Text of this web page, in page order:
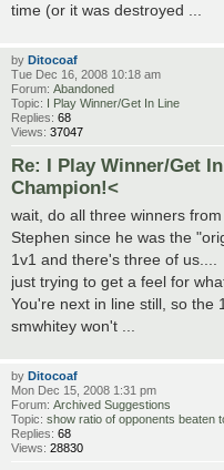
time (or it was destroyed ...
by Ditocoaf
Tue Dec 16, 2008 10:18 am
Forum: Abandoned
Topic:
I Play Winner/Get In Line
Replies: 68
Views: 37047
Re: I Play Winner/Get
Champion!<
wait, do all three winners
Stephen since he was the
1v1 and there's three of us....
just trying to get a feel for
You're next in line still, so the
smwhitey won't ...
by Ditocoaf
Mon Dec 15, 2008 1:31 pm
Forum: Archived Suggestions
Topic: show ratio of opponents beaten
Replies: 68
Views: 28830